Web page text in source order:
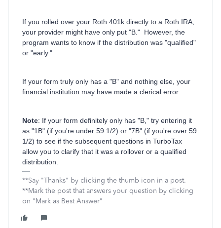
If you rolled over your Roth 401k directly to a Roth IRA,
your provider might have only put "B." However, the
program wants to know if the distribution was "qualified"
or "early."
If your form truly only has a "B" and nothing else, your
financial institution may have made a clerical error.
Note: If your form definitely only has "B," try entering it
as "1B" (if you're under 59 1/2) or "7B" (if you're over 59
1/2) to see if the subsequent questions in TurboTax
allow you to clarify that it was a rollover or a qualified
distribution.
**Say "Thanks" by clicking the thumb icon in a post.
**Mark the post that answers your question by clicking
on "Mark as Best Answer"